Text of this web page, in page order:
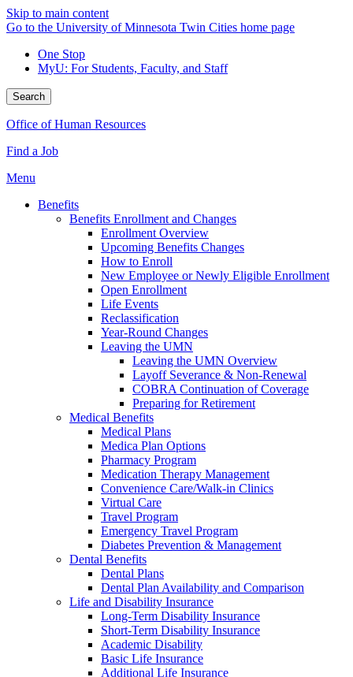
Skip to main content
Go to the University of Minnesota Twin Cities home page
One Stop
MyU: For Students, Faculty, and Staff
Search
Office of Human Resources
Find a Job
Menu
Benefits
Benefits Enrollment and Changes
Enrollment Overview
Upcoming Benefits Changes
How to Enroll
New Employee or Newly Eligible Enrollment
Open Enrollment
Life Events
Reclassification
Year-Round Changes
Leaving the UMN
Leaving the UMN Overview
Layoff Severance & Non-Renewal
COBRA Continuation of Coverage
Preparing for Retirement
Medical Benefits
Medical Plans
Medica Plan Options
Pharmacy Program
Medication Therapy Management
Convenience Care/Walk-in Clinics
Virtual Care
Travel Program
Emergency Travel Program
Diabetes Prevention & Management
Dental Benefits
Dental Plans
Dental Plan Availability and Comparison
Life and Disability Insurance
Long-Term Disability Insurance
Short-Term Disability Insurance
Academic Disability
Basic Life Insurance
Additional Life Insurance